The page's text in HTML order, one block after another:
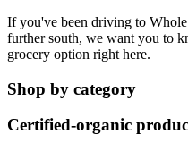
If you've been driving to
further south, we want you to
grocery option right here.
Shop by category
Certified-organic